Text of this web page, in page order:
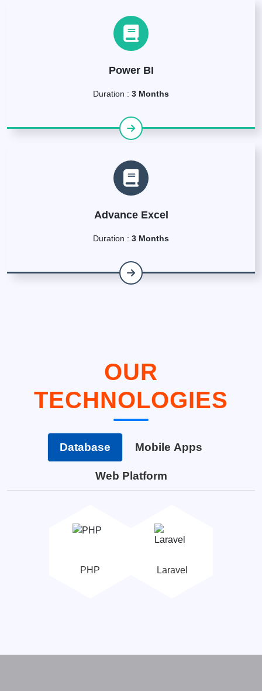
Power BI
Duration : 3 Months
Advance Excel
Duration : 3 Months
OUR
TECHNOLOGIES
Database Mobile Apps
Web Platform
PHP Laravel